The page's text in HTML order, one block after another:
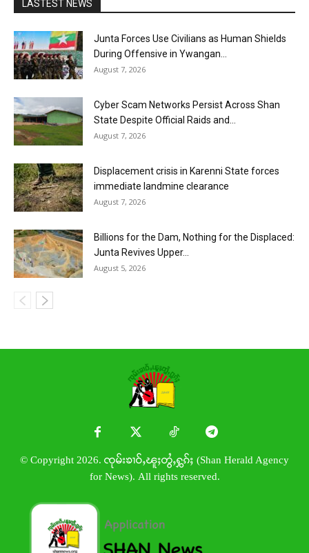
LASTEST NEWS
Junta Forces Use Civilians as Human Shields
During Offensive in Ywangan...
August 7, 2026
Cyber Scam Networks Persist Across Shan
State Despite Official Raids and...
August 7, 2026
Displacement crisis in Karenni State forces
immediate landmine clearance
August 7, 2026
Billions for the Dam, Nothing for the Displaced:
Junta Revives Upper...
August 5, 2026
© Copyright 2026. ၸုမ်းၶၢဝ်ႇၽူႈတွႆႇႁွၵ်ႈ (Shan Herald Agency
for News). All rights reserved.